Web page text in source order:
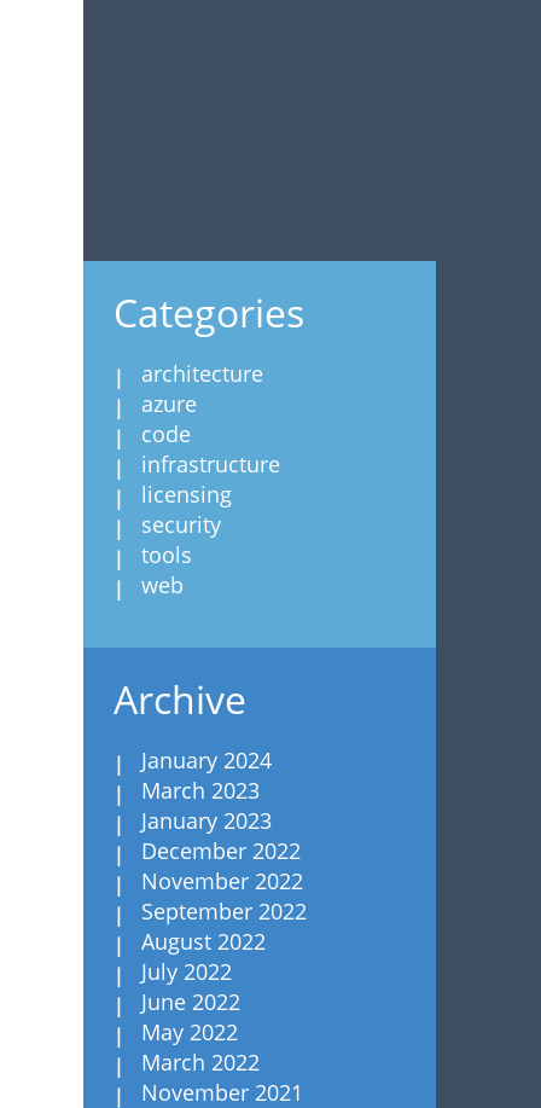
Categories
architecture
azure
code
infrastructure
licensing
security
tools
web
Archive
January 2024
March 2023
January 2023
December 2022
November 2022
September 2022
August 2022
July 2022
June 2022
May 2022
March 2022
November 2021